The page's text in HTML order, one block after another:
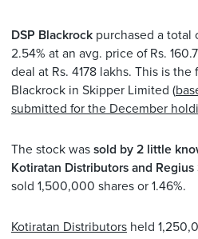
DSP Blackrock purchased a total
2.54% at an avg. price of Rs.
deal at Rs. 4178 lakhs. This is
Blackrock in Skipper Limited (
submitted for the December
The stock was sold by 2 little
Kotiratan Distributors and Regius
sold 1,500,000 shares or 1.46%.
Kotiratan Distributors held